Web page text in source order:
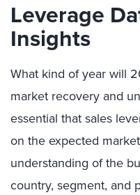
Leverage
Insights
What kind of year will
market recovery and
essential that sales
on the expected
understanding of the
country, segment, and